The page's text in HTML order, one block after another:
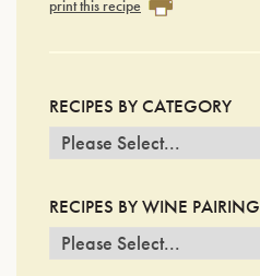
print this recipe
RECIPES BY CATEGORY
RECIPES BY WINE PAIRING